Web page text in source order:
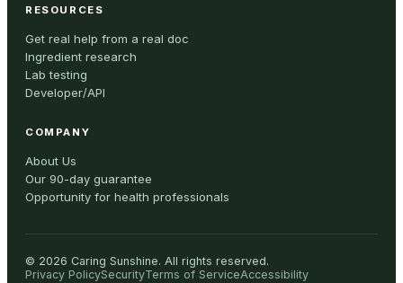
RESOURCES
Get real help from a real doc
Ingredient research
Lab testing
Developer/API
COMPANY
About Us
Our 90-day guarantee
Opportunity for health professionals
© 2026 Caring Sunshine. All rights reserved.
Privacy PolicySecurityTerms of ServiceAccessibility